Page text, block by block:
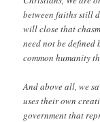
between faiths still
will close that
need not be defined
common humanity
And above all, we
uses their own
government that